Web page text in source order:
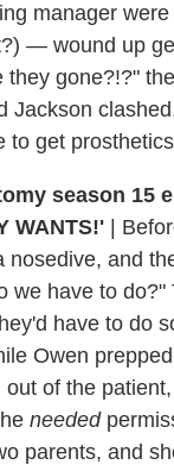
manager
— wound up
they gone?!?"
Jackson
to get
WANTS!'
nosedive, and
we have to
have to do
Owen
out of the
needed
parents, and